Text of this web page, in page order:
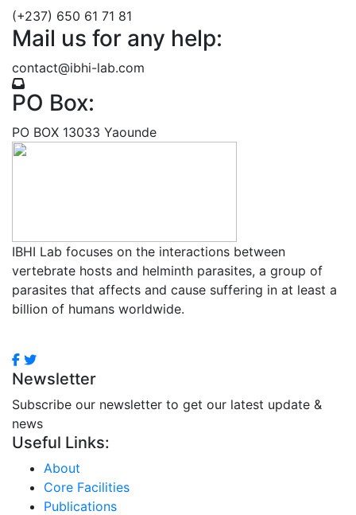
(+237) 650 61 71 81
Mail us for any help:
contact@ibhi-lab.com
PO Box:
PO BOX 13033 Yaounde
IBHI Lab focuses on the interactions between
vertebrate hosts and helminth parasites, a group of
parasites that affects and cause suffering in at least a
billion of humans worldwide.
Newsletter
Subscribe our newsletter to get our latest update &
news
Useful Links:
About
Core Facilities
Publications